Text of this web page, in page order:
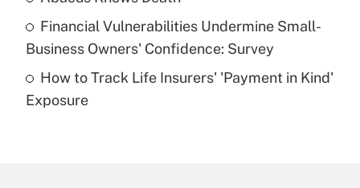
What is a high deductible health plan for
purposes of an HSA?
Get Answer
Financial Vulnerabilities Undermine Small-
Business Owners' Confidence: Survey
How to Track Life Insurers' 'Payment in Kind'
Exposure